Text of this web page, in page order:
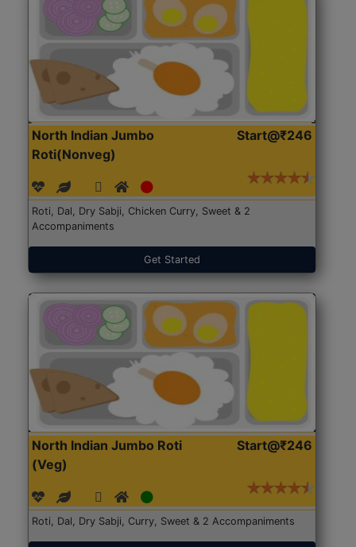
North Indian Jumbo
Roti(Nonveg)
Start@₹246
Roti, Dal, Dry Sabji, Chicken Curry, Sweet & 2
Accompaniments
Get Started
North Indian Jumbo Roti
(Veg)
Start@₹246
Roti, Dal, Dry Sabji, Curry, Sweet & 2 Accompaniments